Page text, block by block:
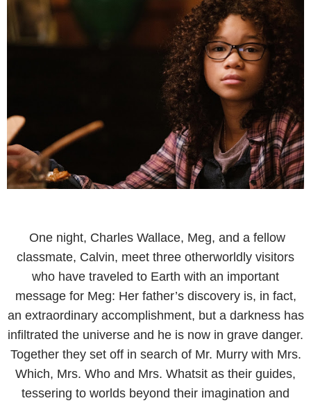
One night, Charles Wallace, Meg, and a fellow
classmate, Calvin, meet three otherworldly visitors
who have traveled to Earth with an important
message for Meg: Her father’s discovery is, in fact,
an extraordinary accomplishment, but a darkness has
infiltrated the universe and he is now in grave danger.
Together they set off in search of Mr. Murry with Mrs.
Which, Mrs. Who and Mrs. Whatsit as their guides,
tessering to worlds beyond their imagination and